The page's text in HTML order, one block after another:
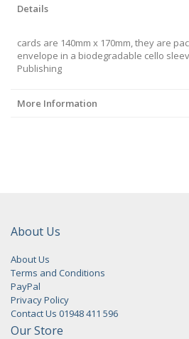
Details
cards are 140mm x 170mm, they are
envelope in a biodegradable cello
Publishing
More Information
About Us
About Us
Terms and Conditions
PayPal
Privacy Policy
Contact Us 01948 411 596
Our Store